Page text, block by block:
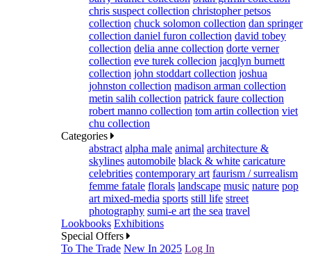
chris suspect collection christopher petsos
collection chuck solomon collection dan springer
collection daniel furon collection david tobey
collection delia anne collection dorte verner
collection eve turek collecion jacqlyn burnett
collection john stoddart collection joshua
johnston collection madison arman collection
metin salih collection patrick faure collection
robert manno collection tom artin collection viet
chu collection
Categories
abstract alpha male animal architecture &
skylines automobile black & white caricature
celebrities contemporary art faurism / surrealism
femme fatale florals landscape music nature pop
art mixed-media sports still life street
photography sumi-e art the sea travel
Lookbooks Exhibitions
Special Offers
To The Trade New In 2025 Log In